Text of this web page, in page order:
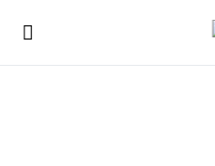
Search for: